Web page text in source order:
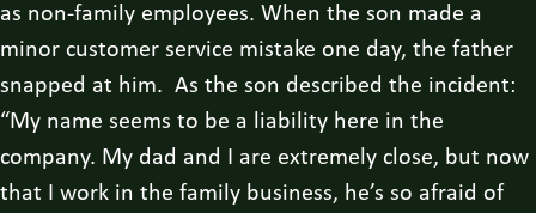
as non-family employees. When the son made a
minor customer service mistake one day, the father
snapped at him. As the son described the incident:
“My name seems to be a liability here in the
company. My dad and I are extremely close, but now
that I work in the family business, he’s so afraid of